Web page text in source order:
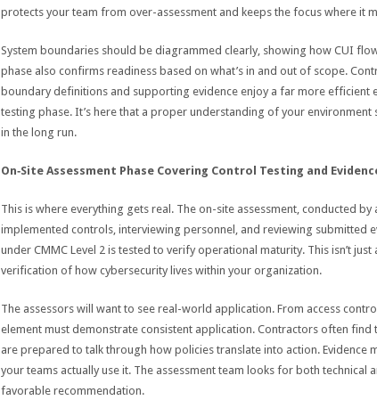
protects your team from over-assessment and keeps the focus where it
System boundaries should be diagrammed clearly, showing how CUI
phase also confirms readiness based on what’s in and out of scope.
boundary definitions and supporting evidence enjoy a far more efficient
testing phase. It’s here that a proper understanding of your environment
in the long run.
On‑Site Assessment Phase Covering Control Testing and
This is where everything gets real. The on-site assessment, conducted by
implemented controls, interviewing personnel, and reviewing submitted
under CMMC Level 2 is tested to verify operational maturity. This isn’t
verification of how cybersecurity lives within your organization.
The assessors will want to see real-world application. From access
element must demonstrate consistent application. Contractors often find
are prepared to talk through how policies translate into action. Evidence
your teams actually use it. The assessment team looks for both technical
favorable recommendation.